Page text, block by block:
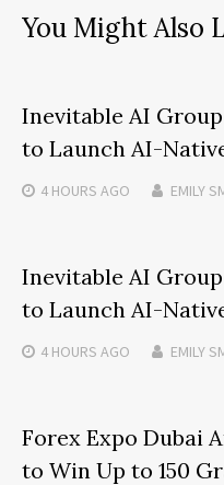
You Might Also
Inevitable AI
to Launch AI-
4 HOURS AGO EMILY
Inevitable AI
to Launch AI-
4 HOURS AGO EMILY
Forex Expo Dubai
to Win Up to 150